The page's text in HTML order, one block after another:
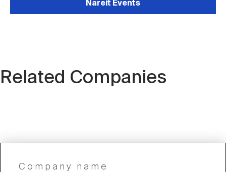
Nareit Events
Related Companies
Company name